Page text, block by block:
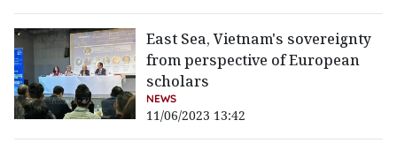
East Sea, Vietnam's sovereignty
from perspective of European
scholars
NEWS
11/06/2023 13:42